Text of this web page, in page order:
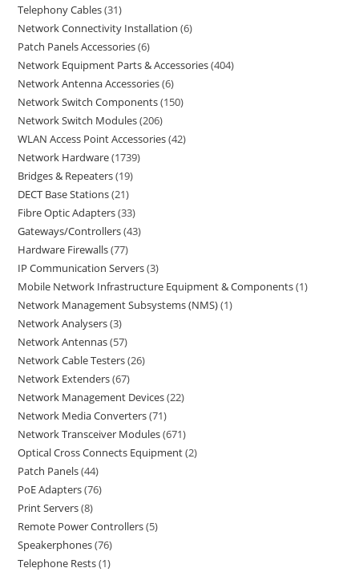
Telephony Cables 31
Network Connectivity Installation 6
Patch Panels Accessories 6
Network Equipment Parts & Accessories 404
Network Antenna Accessories 6
Network Switch Components 150
Network Switch Modules 206
WLAN Access Point Accessories 42
Network Hardware 1739
Bridges & Repeaters 19
DECT Base Stations 21
Fibre Optic Adapters 33
Gateways/Controllers 43
Hardware Firewalls 77
IP Communication Servers 3
Mobile Network Infrastructure Equipment & Components 1
Network Management Subsystems (NMS) 1
Network Analysers 3
Network Antennas 57
Network Cable Testers 26
Network Extenders 67
Network Management Devices 22
Network Media Converters 71
Network Transceiver Modules 671
Optical Cross Connects Equipment 2
Patch Panels 44
PoE Adapters 76
Print Servers 8
Remote Power Controllers 5
Speakerphones 76
Telephone Rests 1